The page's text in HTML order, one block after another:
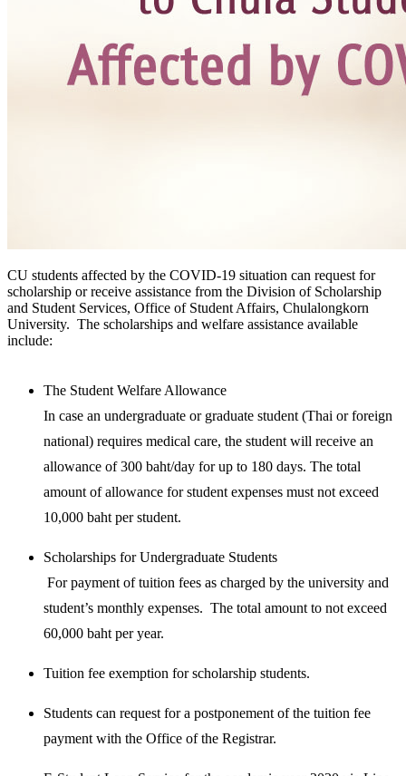
CU students affected by the COVID-19 situation can request for
scholarship or receive assistance from the Division of Scholarship
and Student Services, Office of Student Affairs, Chulalongkorn
University. The scholarships and welfare assistance available
include:
The Student Welfare Allowance
In case an undergraduate or graduate student (Thai or foreign
national) requires medical care, the student will receive an
allowance of 300 baht/day for up to 180 days. The total
amount of allowance for student expenses must not exceed
10,000 baht per student.
Scholarships for Undergraduate Students
For payment of tuition fees as charged by the university and
student’s monthly expenses. The total amount to not exceed
60,000 baht per year.
Tuition fee exemption for scholarship students.
Students can request for a postponement of the tuition fee
payment with the Office of the Registrar.